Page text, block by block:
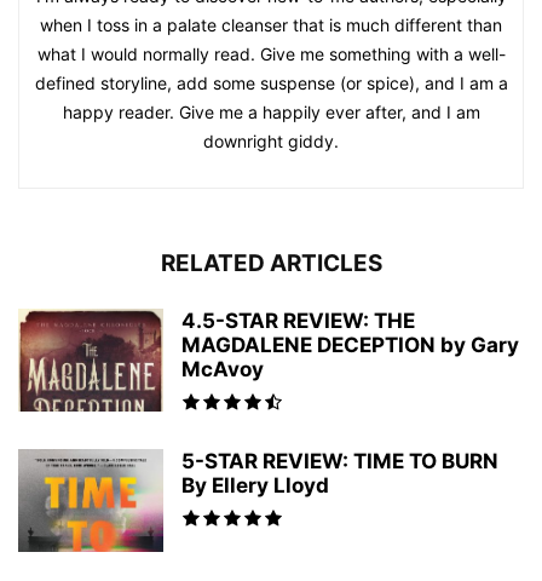
when I toss in a palate cleanser that is much different than
what I would normally read. Give me something with a well-
defined storyline, add some suspense (or spice), and I am a
happy reader. Give me a happily ever after, and I am
downright giddy.
RELATED ARTICLES
4.5-STAR REVIEW: THE
MAGDALENE DECEPTION by Gary
McAvoy
5-STAR REVIEW: TIME TO BURN
By Ellery Lloyd